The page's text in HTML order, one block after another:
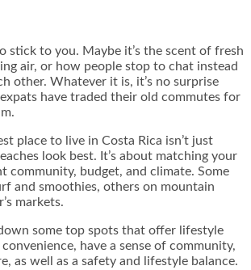
stick to you. Maybe it’s the scent of fresh
air, or how people stop to chat instead
other. Whatever it is, it’s no surprise
have traded their old commutes for
place to live in Costa Rica isn’t just
look best. It’s about matching your
community, budget, and climate. Some
and smoothies, others on mountain
markets.
some top spots that offer lifestyle
have a sense of community,
as well as a safety and lifestyle balance.